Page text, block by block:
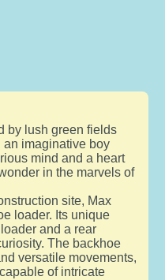
by lush green fields
imaginative boy
mind and a heart
in the marvels of
site, Max
loader. Its unique
and a rear
The backhoe
versatile movements,
of intricate